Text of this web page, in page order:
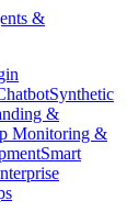
&
Synthetic
&
Monitoring &
Smart